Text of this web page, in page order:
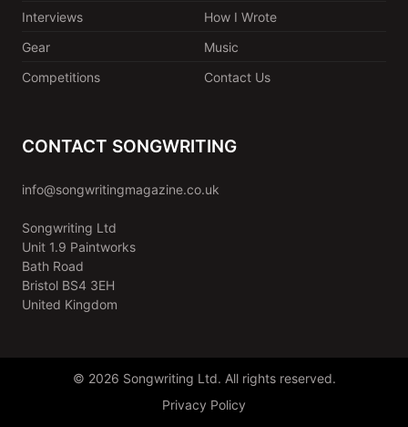
Interviews
How I Wrote
Gear
Music
Competitions
Contact Us
CONTACT SONGWRITING
info@songwritingmagazine.co.uk
Songwriting Ltd
Unit 1.9 Paintworks
Bath Road
Bristol BS4 3EH
United Kingdom
© 2026 Songwriting Ltd. All rights reserved.
Privacy Policy